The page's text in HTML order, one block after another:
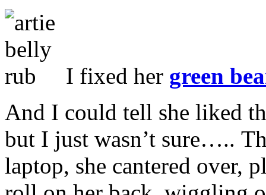
I fixed her green
And I could tell she liked
but I just wasn’t sure…..
laptop, she cantered over,